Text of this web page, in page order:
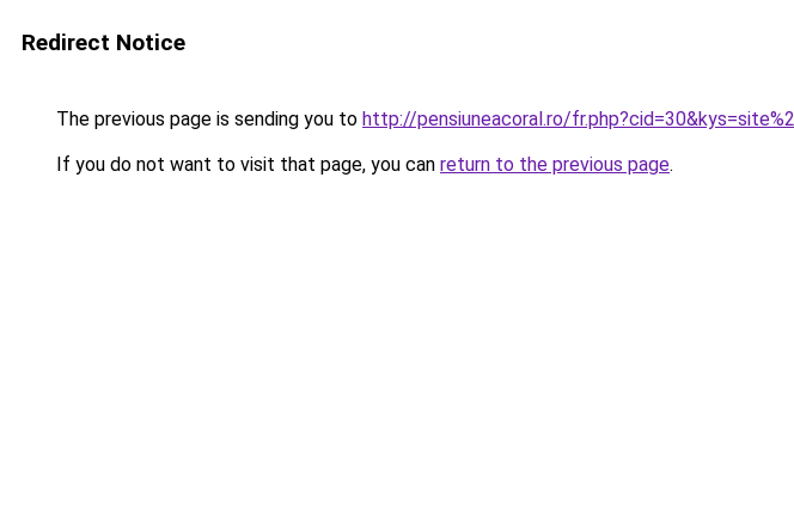
Redirect Notice
The previous page is sending you to http://pensiuneacoral.ro/
If you do not want to visit that page, you can return to the previous page.